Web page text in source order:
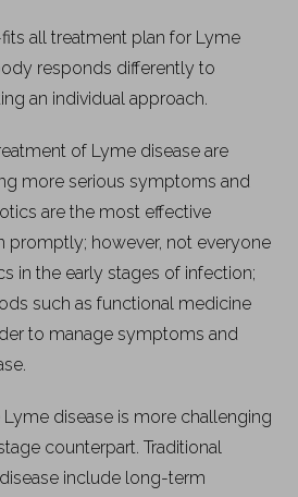
all treatment plan for Lyme
responds differently to
an individual approach.
of Lyme disease are
more serious symptoms and
are the most effective
promptly; however, not everyone
in the early stages of infection;
such as functional medicine
to manage symptoms and
disease is more challenging
counterpart. Traditional
include long-term